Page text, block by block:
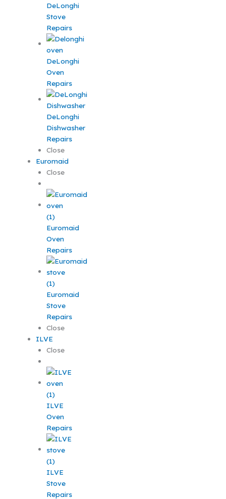
DeLonghi
Stove
Repairs
DeLonghi
Oven
Repairs
DeLonghi
Dishwasher
Repairs
Close
Euromaid
Close
Euromaid
Oven
Repairs
Euromaid
Stove
Repairs
Close
ILVE
Close
ILVE
Oven
Repairs
ILVE
Stove
Repairs